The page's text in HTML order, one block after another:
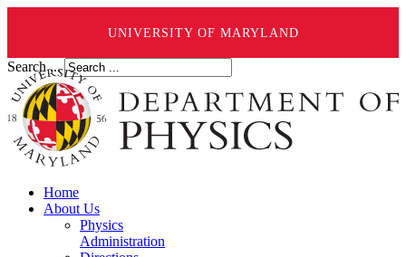
UNIVERSITY OF MARYLAND
Search ...
Home
About Us
Physics
Administration